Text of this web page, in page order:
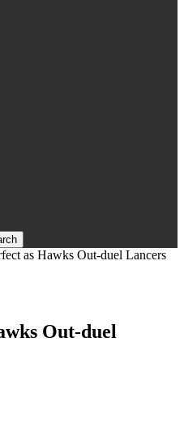
as Hawks Out-duel Lancers
Out-duel